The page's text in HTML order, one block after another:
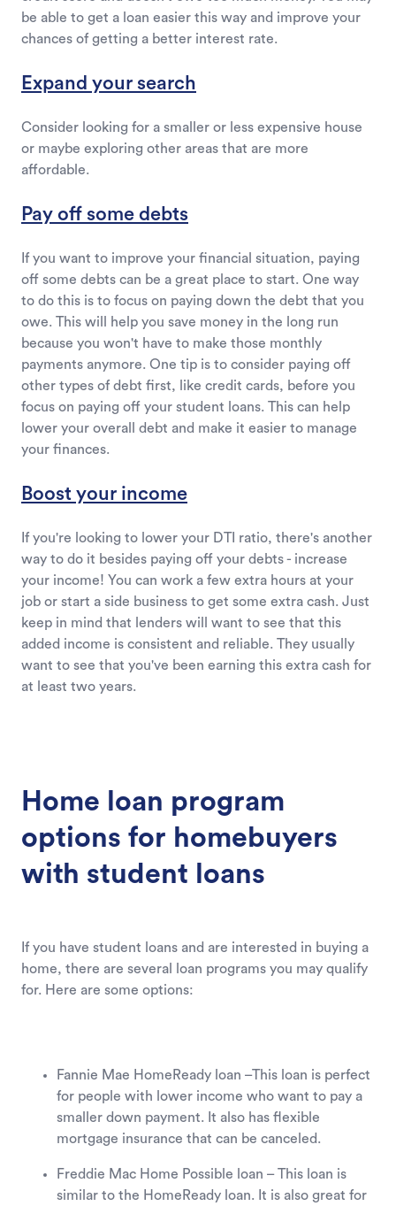
be able to get a loan easier this way and improve your
chances of getting a better interest rate.
Expand your search
Consider looking for a smaller or less expensive house
or maybe exploring other areas that are more
affordable.
Pay off some debts
If you want to improve your financial situation, paying
off some debts can be a great place to start. One way
to do this is to focus on paying down the debt that you
owe. This will help you save money in the long run
because you won't have to make those monthly
payments anymore. One tip is to consider paying off
other types of debt first, like credit cards, before you
focus on paying off your student loans. This can help
lower your overall debt and make it easier to manage
your finances.
Boost your income
If you're looking to lower your DTI ratio, there's another
way to do it besides paying off your debts - increase
your income! You can work a few extra hours at your
job or start a side business to get some extra cash. Just
keep in mind that lenders will want to see that this
added income is consistent and reliable. They usually
want to see that you've been earning this extra cash for
at least two years.
Home loan program
options for homebuyers
with student loans
If you have student loans and are interested in buying a
home, there are several loan programs you may qualify
for. Here are some options:
Fannie Mae HomeReady loan –This loan is perfect
for people with lower income who want to pay a
smaller down payment. It also has flexible
mortgage insurance that can be canceled.
Freddie Mac Home Possible loan – This loan is
similar to the HomeReady loan. It is also great for